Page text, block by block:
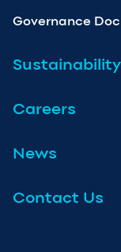
Governance
Sustainability
Careers
News
Contact Us